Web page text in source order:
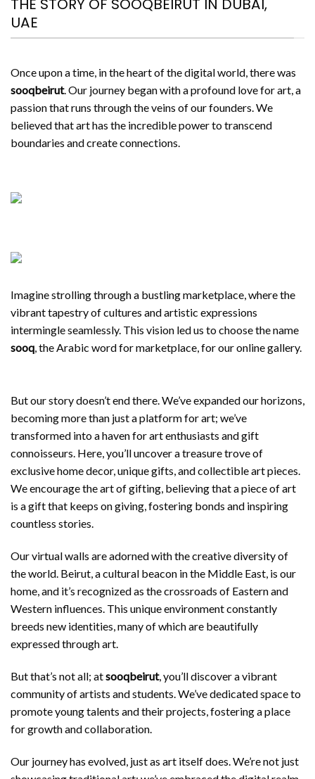
THE STORY OF SOOQBEIRUT IN DUBAI,
UAE
Once upon a time, in the heart of the digital world, there was
sooqbeirut. Our journey began with a profound love for art, a
passion that runs through the veins of our founders. We
believed that art has the incredible power to transcend
boundaries and create connections.
Imagine strolling through a bustling marketplace, where the
vibrant tapestry of cultures and artistic expressions
intermingle seamlessly. This vision led us to choose the name
sooq , the Arabic word for marketplace, for our online gallery.
But our story doesn’t end there. We’ve expanded our horizons,
becoming more than just a platform for art; we’ve
transformed into a haven for art enthusiasts and gift
connoisseurs. Here, you’ll uncover a treasure trove of
exclusive home decor, unique gifts, and collectible art pieces.
We encourage the art of gifting, believing that a piece of art
is a gift that keeps on giving, fostering bonds and inspiring
countless stories.
Our virtual walls are adorned with the creative diversity of
the world. Beirut, a cultural beacon in the Middle East, is our
home, and it’s recognized as the crossroads of Eastern and
Western influences. This unique environment constantly
breeds new identities, many of which are beautifully
expressed through art.
But that’s not all; atsooqbeirut, you’ll discover a vibrant
community of artists and students. We’ve dedicated space to
promote young talents and their projects, fostering a place
for growth and collaboration.
Our journey has evolved, just as art itself does. We’re not just